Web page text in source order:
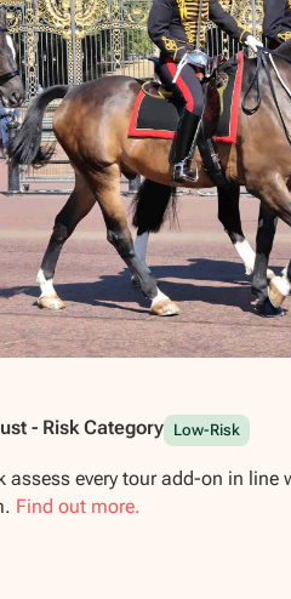
- Risk Category Low-Risk
assess every tour add-on in
Find out more.